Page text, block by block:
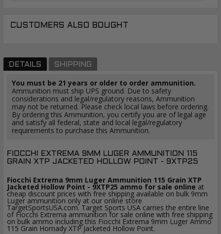
CUSTOMERS ALSO BOUGHT
DETAILS SHIPPING
You must be 21 years or older to order ammunition.
Ammunition must ship UPS ground. Due to safety
considerations and legal/regulatory reasons, Ammunition
may not be returned. Please check local laws before ordering.
By ordering this Ammunition, you certify you are of legal age
and satisfy all federal, state and local legal/regulatory
requirements to purchase this Ammunition.
FIOCCHI EXTREMA 9MM LUGER AMMUNITION 115
GRAIN XTP JACKETED HOLLOW POINT - 9XTP25
Fiocchi Extrema 9mm Luger Ammunition 115 Grain XTP
Jacketed Hollow Point - 9XTP25 ammo for sale online at
cheap discount prices with free shipping available on bulk 9mm
Luger ammunition only at our online store
TargetSportsUSA.com. Target Sports USA carries the entire line
of Fiocchi Extrema ammunition for sale online with free shipping
on bulk ammo including this Fiocchi Extrema 9mm Luger Ammo
115 Grain Hornady XTP Jacketed Hollow Point.